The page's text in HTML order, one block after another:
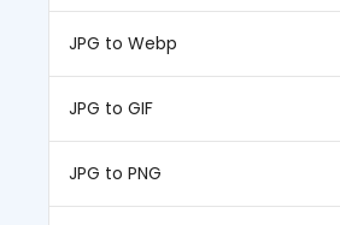
JPG to Webp
JPG to GIF
JPG to PNG